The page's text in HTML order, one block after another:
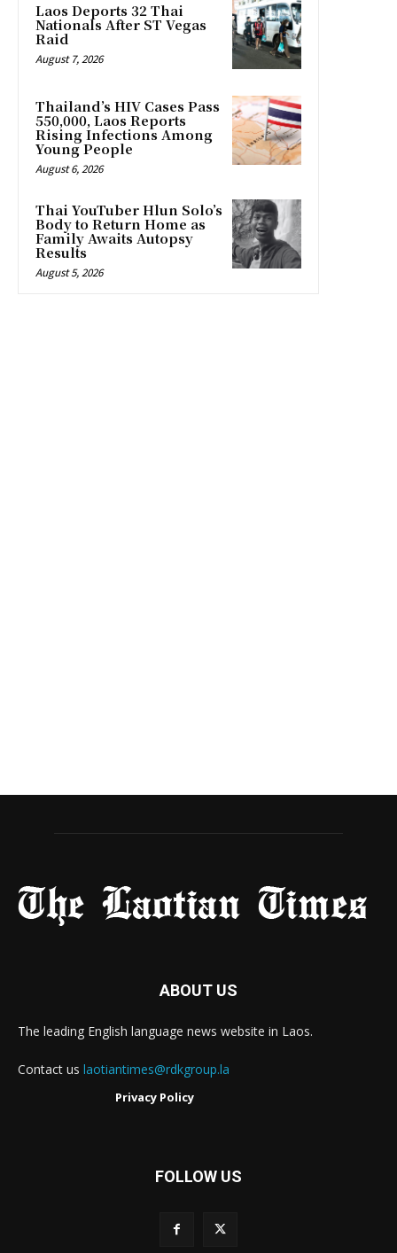
Laos Deports 32 Thai
Nationals After ST Vegas
Raid
August 7, 2026
Thailand’s HIV Cases Pass
550,000, Laos Reports
Rising Infections Among
Young People
August 6, 2026
Thai YouTuber Hlun Solo’s
Body to Return Home as
Family Awaits Autopsy
Results
August 5, 2026
ABOUT US
The leading English language news website in Laos.
Contact us laotiantimes@rdkgroup.la
Privacy Policy
FOLLOW US